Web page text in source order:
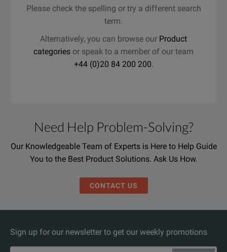
Please check the spelling or try a different search
term.
Alternatively, you can browse our Product
categories or speak to a member of our team
+44 (0)20 84 200 200.
Need Help Problem-Solving?
Our Knowledgeable Team of Experts is Here to Help Guide
You to the Best Product Solutions. Ask Us How.
CONTACT US
Sign up for our newsletter to get our weekly promotions